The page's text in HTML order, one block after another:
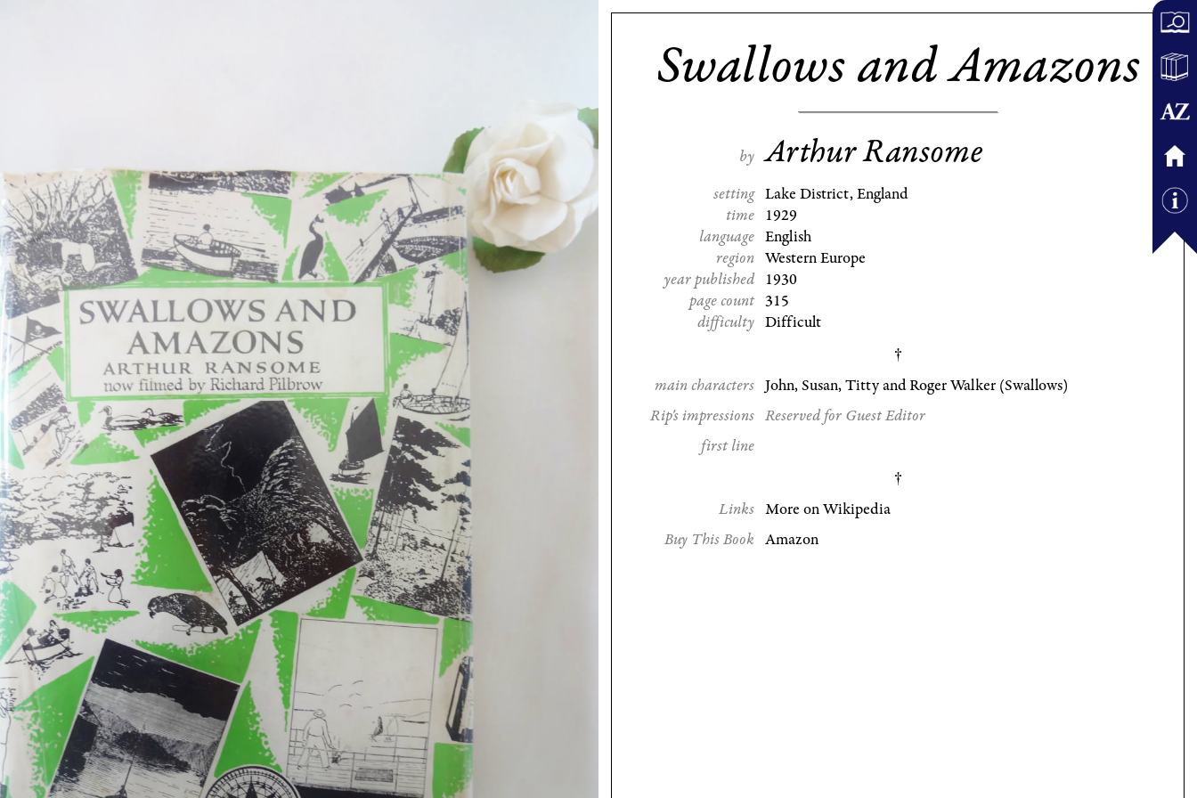
Swallows and Amazons
by Arthur Ransome
setting Lake District, England
time 1929
language English
region Western Europe
year published 1930
page count 315
difficulty Difficult
main characters John, Susan, Titty and Roger Walker (Swallows)
Rip's impressions Reserved for Guest Editor
first line
Links More on Wikipedia
Buy This Book Amazon